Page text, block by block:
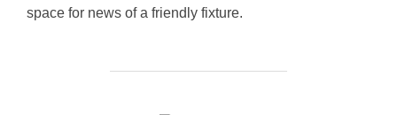
space for news of a friendly fixture.